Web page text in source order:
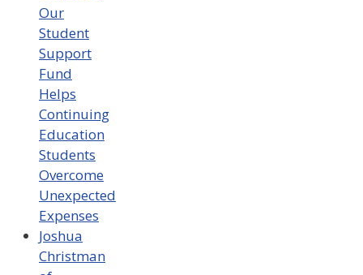
Our
Student
Support
Fund
Helps
Continuing
Education
Students
Overcome
Unexpected
Expenses
Joshua
Christman